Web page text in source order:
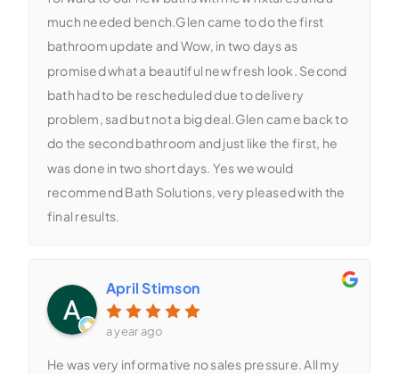
much needed bench.Glen came to do the first
bathroom update and Wow, in two days as
promised what a beautiful new fresh look. Second
bath had to be rescheduled due to delivery
problem, sad but not a big deal.Glen came back to
do the second bathroom and just like the first, he
was done in two short days. Yes we would
recommend Bath Solutions, very pleased with the
final results.
April Stimson
a year ago
He was very informative no sales pressure. All my